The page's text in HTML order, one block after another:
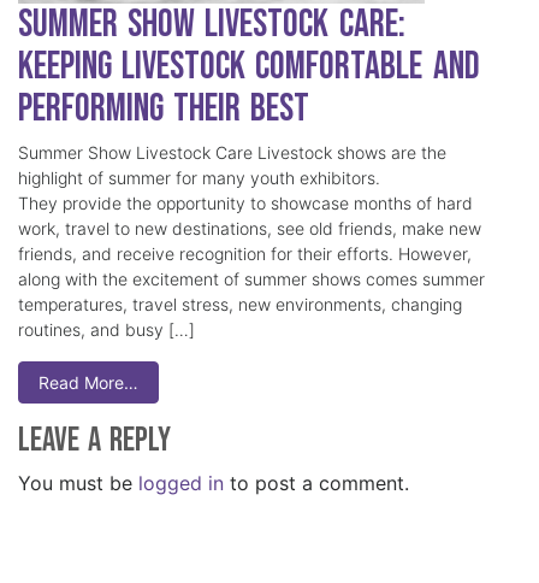
Summer Show Livestock Care:
Keeping Livestock Comfortable and
Performing Their Best
Summer Show Livestock Care Livestock shows are the
highlight of summer for many youth exhibitors.
They provide the opportunity to showcase months of hard
work, travel to new destinations, see old friends, make new
friends, and receive recognition for their efforts. However,
along with the excitement of summer shows comes summer
temperatures, travel stress, new environments, changing
routines, and busy […]
Read More…
Leave a Reply
You must be logged in to post a comment.